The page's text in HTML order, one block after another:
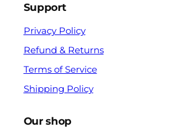
Support
Privacy Policy
Refund & Returns
Terms of Service
Shipping Policy
Our shop